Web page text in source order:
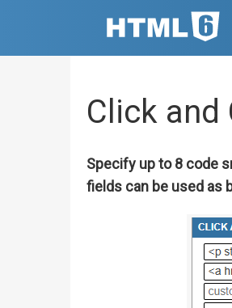
Click and
Specify up to 8 code
fields can be used as